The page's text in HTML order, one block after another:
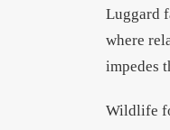
Luggard
where
impedes
Wildlife